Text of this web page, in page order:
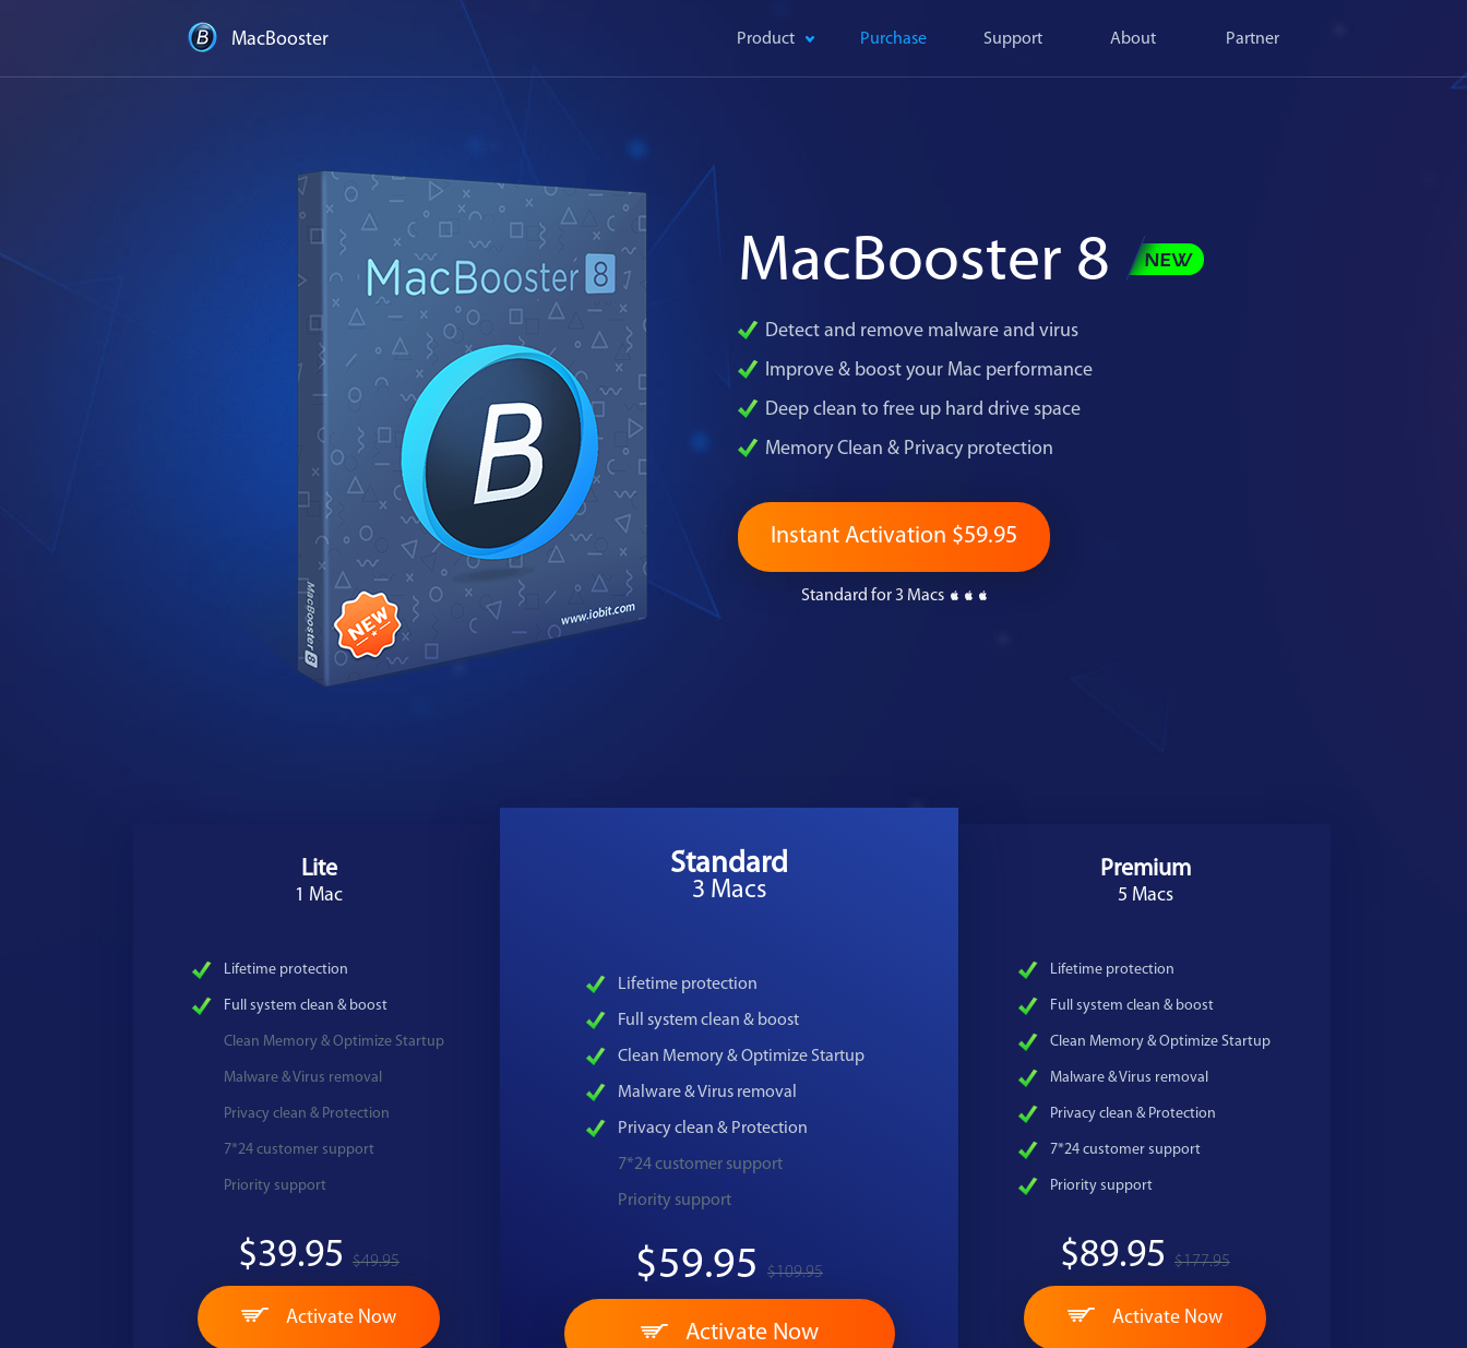
MacBooster Product Purchase Support About Partner
MacBooster 8
Detect and remove malware and virus
Improve & boost your Mac performance
Deep clean to free up hard drive space
Memory Clean & Privacy protection
Instant Activation $59.95
Standard for 3 Macs
Lite
1 Mac
Lifetime protection
Full system clean & boost
Clean Memory & Optimize Startup
Malware & Virus removal
Privacy clean & Protection
7*24 customer support
Priority support
$39.95 $49.95
Activate Now
Standard
3 Macs
Lifetime protection
Full system clean & boost
Clean Memory & Optimize Startup
Malware & Virus removal
Privacy clean & Protection
7*24 customer support
Priority support
$59.95 $109.95
Activate Now
Premium
5 Macs
Lifetime protection
Full system clean & boost
Clean Memory & Optimize Startup
Malware & Virus removal
Privacy clean & Protection
7*24 customer support
Priority support
$89.95 $177.95
Activate Now